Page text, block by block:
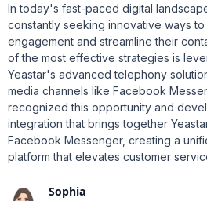
In today's fast-paced digital
constantly seeking innovative ways
engagement and streamline their
of the most effective strategies is
Yeastar's advanced telephony
media channels like Facebook
recognized this opportunity and
integration that brings together
Facebook Messenger, creating a
platform that elevates customer
Sophia